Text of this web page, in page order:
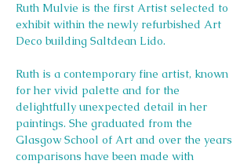
Ruth Mulvie is the first Artist selected to
exhibit within the newly refurbished Art
Deco building Saltdean Lido.
Ruth is a contemporary fine artist, known
for her vivid palette and for the
delightfully unexpected detail in her
paintings. She graduated from the
Glasgow School of Art and over the years
comparisons have been made with